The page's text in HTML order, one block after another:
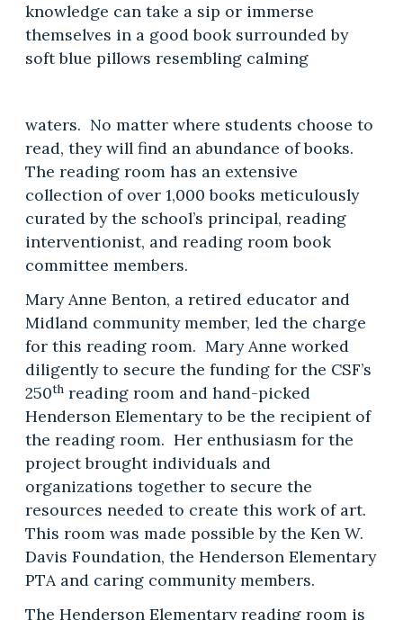
knowledge can take a sip or immerse
themselves in a good book surrounded by
soft blue pillows resembling calming
waters. No matter where students choose to
read, they will find an abundance of books.
The reading room has an extensive
collection of over 1,000 books meticulously
curated by the school’s principal, reading
interventionist, and reading room book
committee members.
Mary Anne Benton, a retired educator and
Midland community member, led the charge
for this reading room. Mary Anne worked
diligently to secure the funding for the CSF’s
250threading room and hand-picked
Henderson Elementary to be the recipient of
the reading room. Her enthusiasm for the
project brought individuals and
organizations together to secure the
resources needed to create this work of art.
This room was made possible by the Ken W.
Davis Foundation, the Henderson Elementary
PTA and caring community members.
The Henderson Elementary reading room is